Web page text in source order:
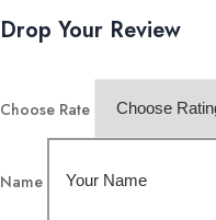
Drop Your Review
Choose Rate
Name